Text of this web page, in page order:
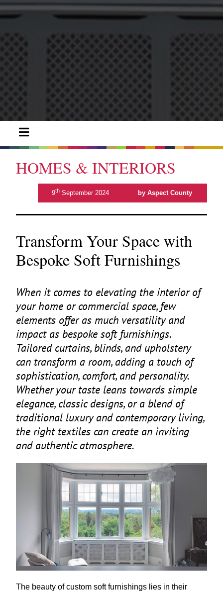
HOMES & INTERIORS
9thSeptember 2024 by Aspect County
Transform Your Space with
Bespoke Soft Furnishings
When it comes to elevating the interior of
your home or commercial space, few
elements offer as much versatility and
impact as bespoke soft furnishings.
Tailored curtains, blinds, and upholstery
can transform a room, adding a touch of
sophistication, comfort, and personality.
Whether your taste leans towards simple
elegance, classic designs, or a blend of
traditional luxury and contemporary living,
the right textiles can create an inviting
and authentic atmosphere.
The beauty of custom soft furnishings lies in their